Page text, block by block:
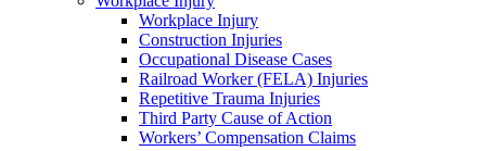
Workplace Injury
Construction Injuries
Occupational Disease Cases
Railroad Worker (FELA) Injuries
Repetitive Trauma Injuries
Third Party Cause of Action
Workers’ Compensation Claims